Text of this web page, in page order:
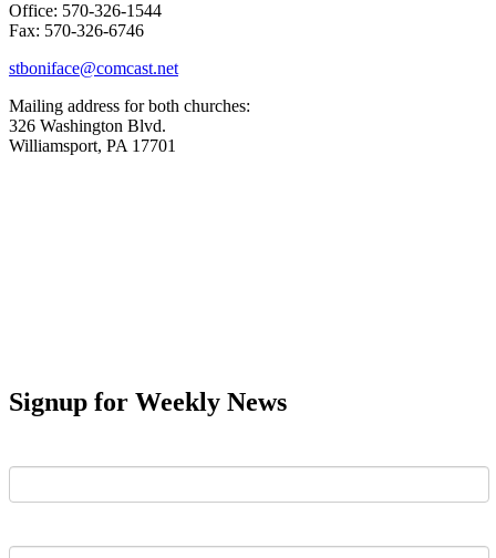
Office: 570-326-1544
Fax: 570-326-6746
stboniface@comcast.net
Mailing address for both churches:
326 Washington Blvd.
Williamsport, PA 17701
Signup for Weekly News